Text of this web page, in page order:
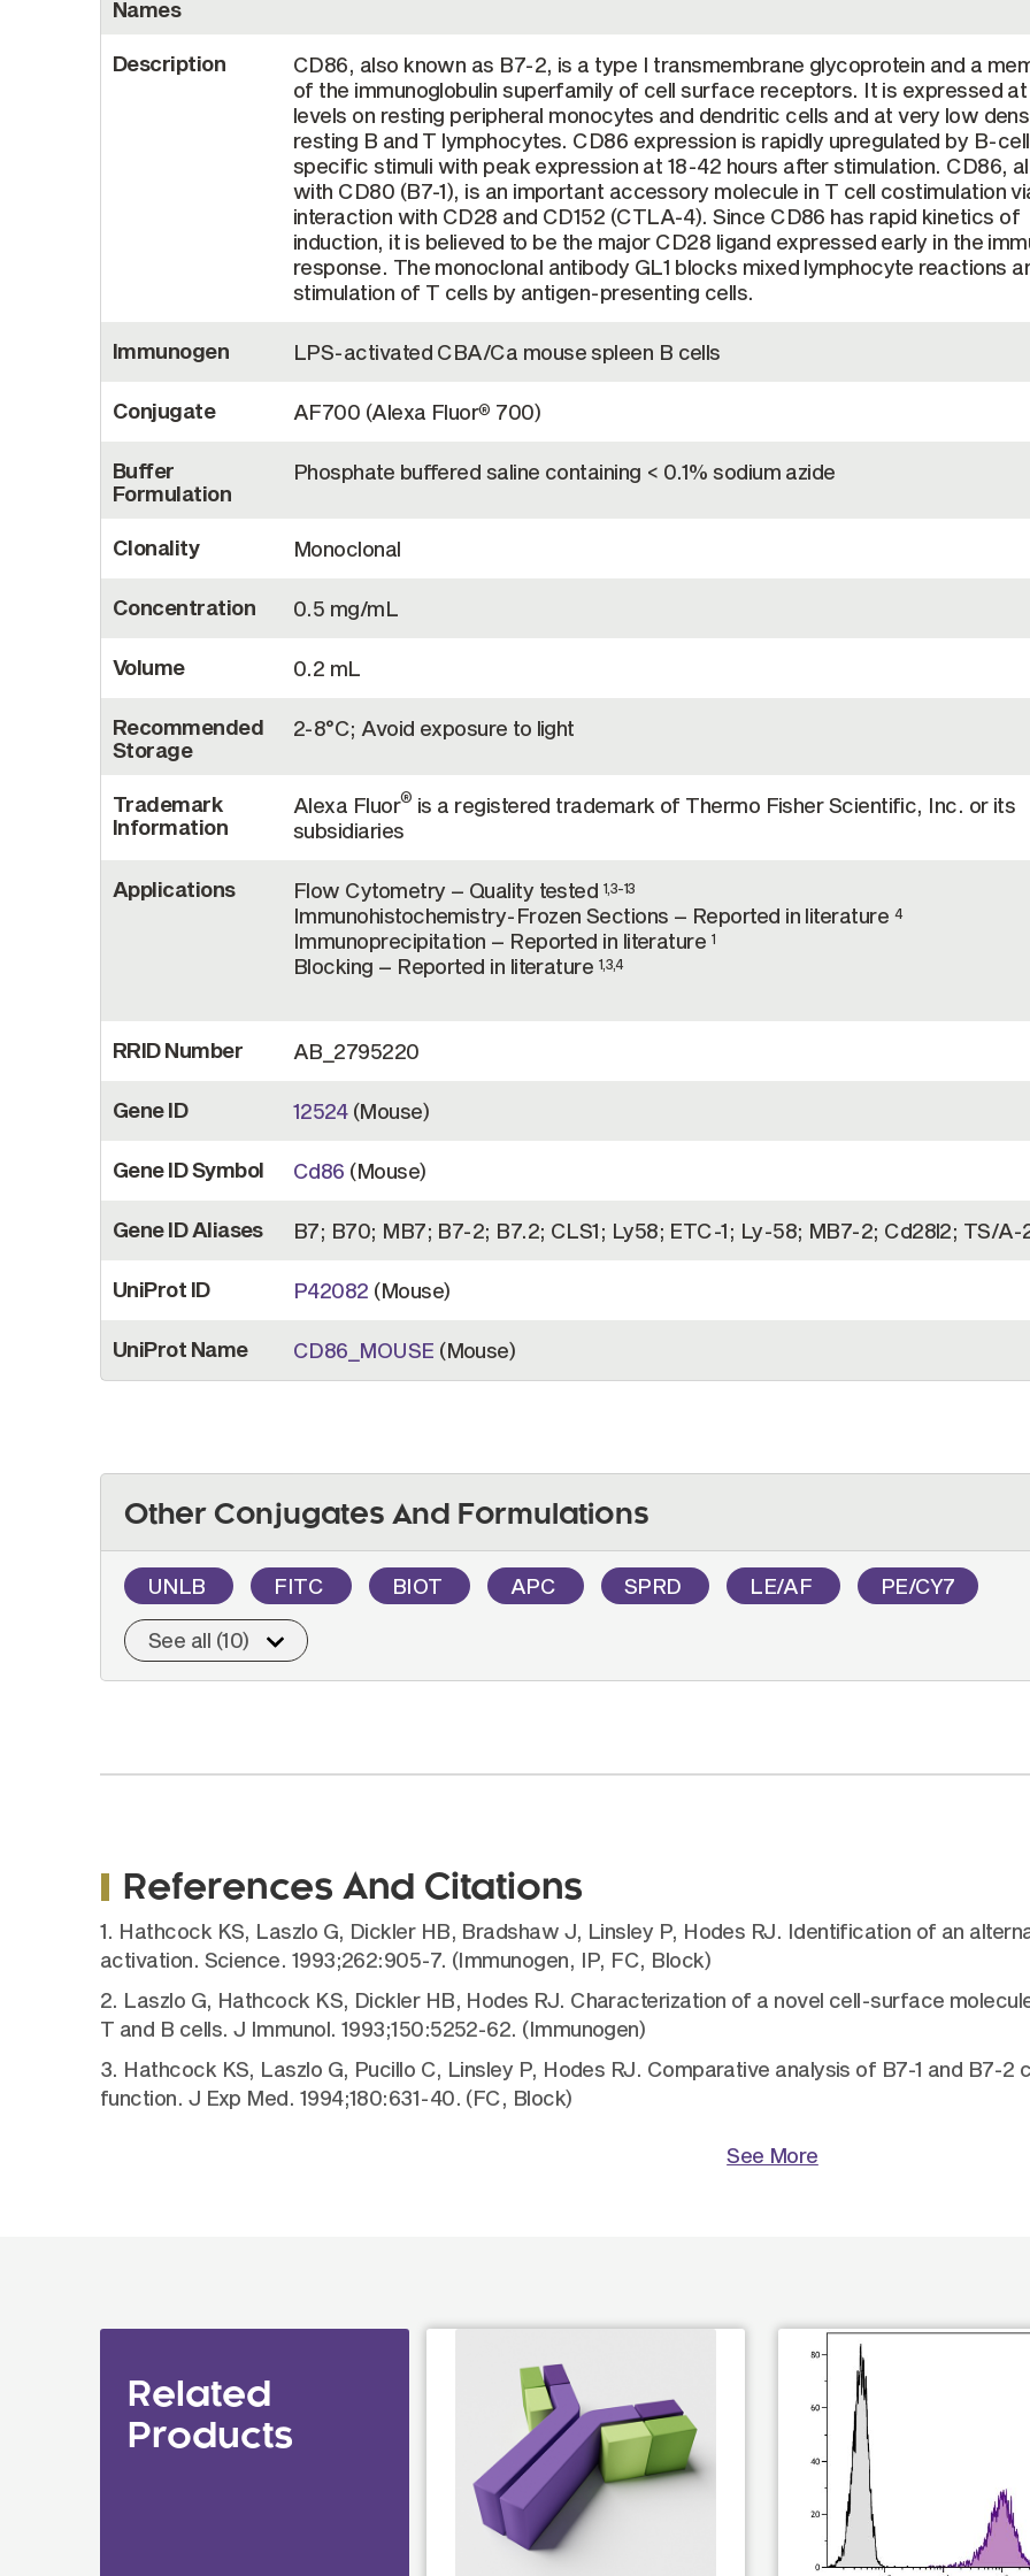
Names
Description
CD86, also known as B7-2, is a type I transmembrane glycoprotein and a
of the immunoglobulin superfamily of cell surface receptors. It is expressed at
levels on resting peripheral monocytes and dendritic cells and at very low
resting B and T lymphocytes. CD86 expression is rapidly upregulated by B-cell
specific stimuli with peak expression at 18-42 hours after stimulation. CD86,
with CD80 (B7-1), is an important accessory molecule in T cell costimulation
interaction with CD28 and CD152 (CTLA-4). Since CD86 has rapid kinetics of
induction, it is believed to be the major CD28 ligand expressed early in the
response. The monoclonal antibody GL1 blocks mixed lymphocyte reactions
stimulation of T cells by antigen-presenting cells.
Immunogen LPS-activated CBA/Ca mouse spleen B cells
Conjugate AF700 (Alexa Fluor® 700)
Buffer
Formulation
Phosphate buffered saline containing < 0.1% sodium azide
Clonality Monoclonal
Concentration 0.5 mg/mL
Volume 0.2 mL
Recommended
Storage
2-8°C; Avoid exposure to light
Trademark
Information
Alexa Fluor® is a registered trademark of Thermo Fisher Scientific, Inc. or its
subsidiaries
Applications Flow Cytometry – Quality tested 1,3-13
Immunohistochemistry-Frozen Sections – Reported in literature 4
Immunoprecipitation – Reported in literature 1
Blocking – Reported in literature 1,3,4
RRID Number AB_2795220
Gene ID 12524(Mouse)
Gene ID Symbol Cd86 (Mouse)
Gene ID Aliases B7; B70; MB7; B7-2; B7.2; CLS1; Ly58; ETC-1; Ly-58; MB7-2; Cd28l2; TS/A-
UniProt ID P42082 (Mouse)
UniProt Name CD86_MOUSE (Mouse)
Other Conjugates And Formulations
UNLB FITC BIOT APC SPRD LE/AF PE/CY7
See all (10)
References And Citations
1. Hathcock KS, Laszlo G, Dickler HB, Bradshaw J, Linsley P, Hodes RJ. Identification of an
activation. Science. 1993;262:905-7. (Immunogen, IP, FC, Block)
2. Laszlo G, Hathcock KS, Dickler HB, Hodes RJ. Characterization of a novel cell-surface
T and B cells. J Immunol. 1993;150:5252-62. (Immunogen)
3. Hathcock KS, Laszlo G, Pucillo C, Linsley P, Hodes RJ. Comparative analysis of B7-1 and B7-2
function. J Exp Med. 1994;180:631-40. (FC, Block)
See More
Related
Products